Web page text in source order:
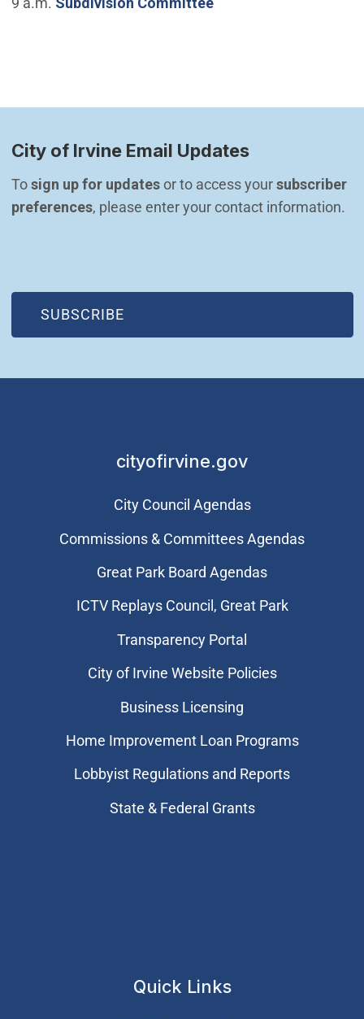
City of Irvine Email Updates
To sign up for updates or to access your subscriber
preferences, please enter your contact information.
SUBSCRIBE
(OPEN IN NEW WINDOW)
cityofirvine.gov
City Council Agendas
Commissions & Committees Agendas
Great Park Board Agendas
​ICTV Replays Council, Great Park
Transparency Portal
City of Irvine Website Policies
Business Licensing
Home Improvement Loan Programs
Lobbyist Regulations and Reports
State & Federal Grants
Quick Links